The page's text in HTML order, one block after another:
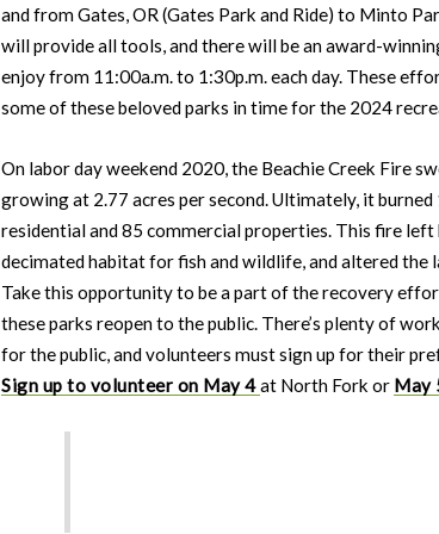
and from Gates, OR (Gates Park and Ride) to Minto
will provide all tools, and there will be an award-
enjoy from 11:00a.m. to 1:30p.m. each day. These
some of these beloved parks in time for the 2024
On labor day weekend 2020, the Beachie Creek Fire
growing at 2.77 acres per second. Ultimately, it
residential and 85 commercial properties. This fire left
decimated habitat for fish and wildlife, and altered the
Take this opportunity to be a part of the recovery
these parks reopen to the public. There’s plenty of
for the public, and volunteers must sign up for their
Sign up to volunteer on May 4at North Fork or May